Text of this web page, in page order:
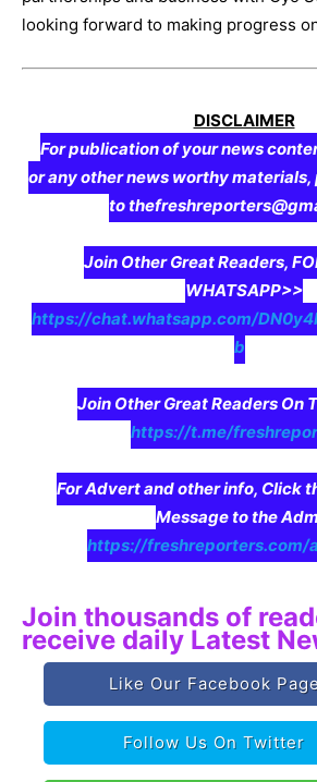
looking forward to making progress
DISCLAIMER
For publication of your news
or any other news worthy materials,
to
Join Other Great Readers,
WHATSAPP>>
https://chat.whatsapp.com/
b
Join Other Great Readers On
https://t.me/
For Advert and other info, Click
Message to the
https://freshreporters.com/
Join thousands of
receive daily Latest
Like Our Facebook
Follow Us On Twitter